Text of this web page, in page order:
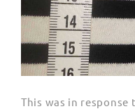
This was in